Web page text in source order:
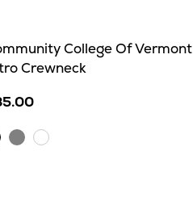
College Of Vermont
Crewneck
SportWhite